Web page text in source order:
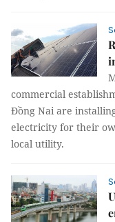
commercial
Đồng Nai are
electricity for their
local utility.